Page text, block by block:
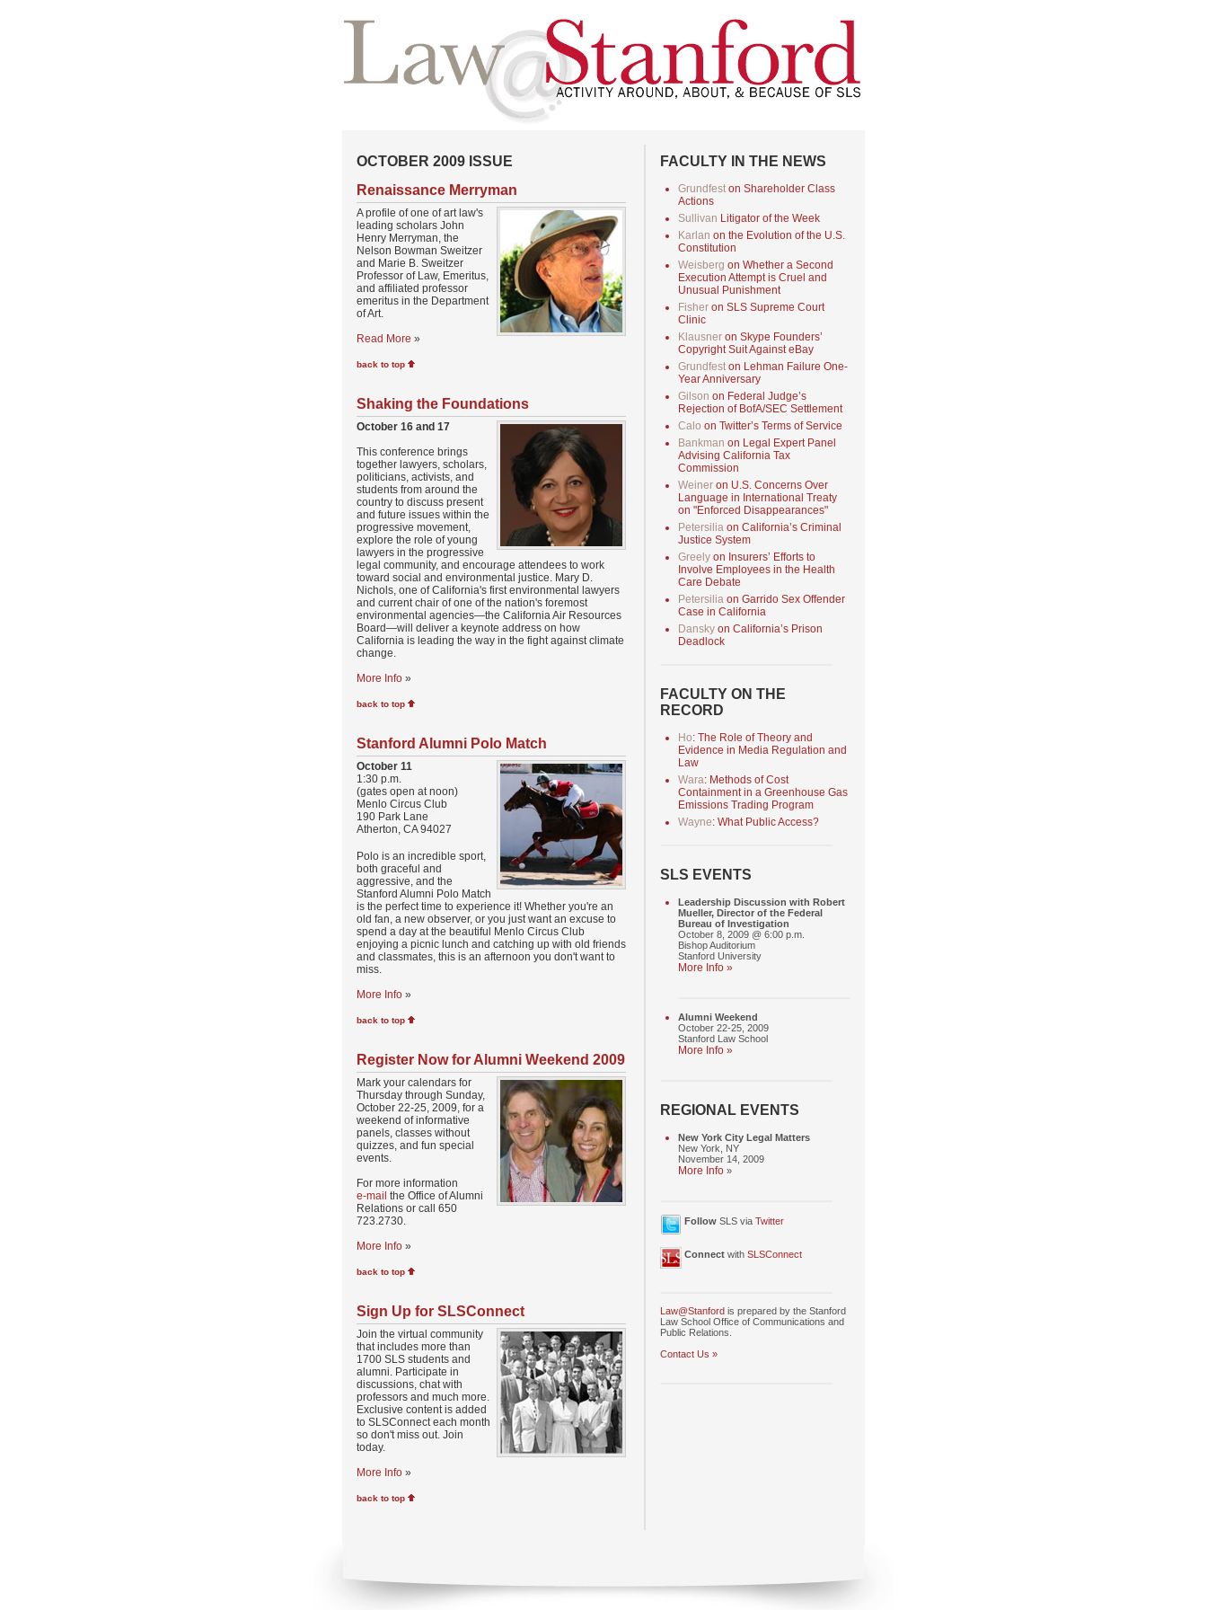
OCTOBER 2009 ISSUE
Renaissance Merryman
A profile of one of art law's
leading scholars John
Henry Merryman, the
Nelson Bowman Sweitzer
and Marie B. Sweitzer
Professor of Law, Emeritus,
and affiliated professor
emeritus in the Department
of Art.
Read More »
back to top
Shaking the Foundations
October 16 and 17
This conference brings
together lawyers, scholars,
politicians, activists, and
students from around the
country to discuss present
and future issues within the
progressive movement,
explore the role of young
lawyers in the progressive
legal community, and encourage attendees to work
toward social and environmental justice. Mary D.
Nichols, one of California's first environmental lawyers
and current chair of one of the nation's foremost
environmental agencies—the California Air Resources
Board—will deliver a keynote address on how
California is leading the way in the fight against climate
change.
More Info »
back to top
Stanford Alumni Polo Match
October 11
1:30 p.m.
(gates open at noon)
Menlo Circus Club
190 Park Lane
Atherton, CA 94027
Polo is an incredible sport,
both graceful and
aggressive, and the
Stanford Alumni Polo Match
is the perfect time to experience it! Whether you're an
old fan, a new observer, or you just want an excuse to
spend a day at the beautiful Menlo Circus Club
enjoying a picnic lunch and catching up with old friends
and classmates, this is an afternoon you don't want to
miss.
More Info »
back to top
Register Now for Alumni Weekend 2009
Mark your calendars for
Thursday through Sunday,
October 22-25, 2009, for a
weekend of informative
panels, classes without
quizzes, and fun special
events.
For more information
e-mail the Office of Alumni
Relations or call 650
723.2730.
More Info »
back to top
Sign Up for SLSConnect
Join the virtual community
that includes more than
1700 SLS students and
alumni. Participate in
discussions, chat with
professors and much more.
Exclusive content is added
to SLSConnect each month
so don't miss out. Join
today.
More Info »
back to top
FACULTY IN THE NEWS
Grundfest on Shareholder Class
Actions
Sullivan Litigator of the Week
Karlan on the Evolution of the U.S.
Constitution
Weisberg on Whether a Second
Execution Attempt is Cruel and
Unusual Punishment
Fisher on SLS Supreme Court
Clinic
Klausner on Skype Founders’
Copyright Suit Against eBay
Grundfest on Lehman Failure One-
Year Anniversary
Gilson on Federal Judge’s
Rejection of BofA/SEC Settlement
Calo on Twitter’s Terms of Service
Bankman on Legal Expert Panel
Advising California Tax
Commission
Weiner on U.S. Concerns Over
Language in International Treaty
on "Enforced Disappearances"
Petersilia on California’s Criminal
Justice System
Greely on Insurers’ Efforts to
Involve Employees in the Health
Care Debate
Petersilia on Garrido Sex Offender
Case in California
Dansky on California’s Prison
Deadlock
FACULTY ON THE
RECORD
Ho: The Role of Theory and
Evidence in Media Regulation and
Law
Wara: Methods of Cost
Containment in a Greenhouse Gas
Emissions Trading Program
Wayne: What Public Access?
SLS EVENTS
Leadership Discussion with Robert
Mueller, Director of the Federal
Bureau of Investigation
October 8, 2009 @ 6:00 p.m.
Bishop Auditorium
Stanford University
More Info »
Alumni Weekend
October 22-25, 2009
Stanford Law School
More Info »
REGIONAL EVENTS
New York City Legal Matters
New York, NY
November 14, 2009
More Info »
Follow SLS via Twitter
Connect with SLSConnect
Law@Stanford is prepared by the Stanford
Law School Office of Communications and
Public Relations.
Contact Us »